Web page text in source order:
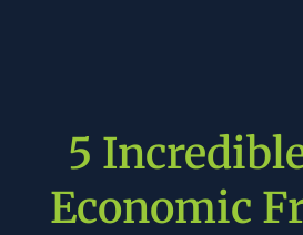
and American
Department of Transportation
program, the Automated
These programs would bring the
story is a testament to the
would continue to tell
5
Economic